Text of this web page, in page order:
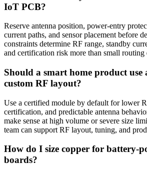
IoT PCB?
Reserve antenna position, power-entry
current paths, and sensor placement before
constraints determine RF range, standby
and certification risk more than small routing
Should a smart home product
custom RF layout?
Use a certified module by default for lower
certification, and predictable antenna
make sense at high volume or severe size
team can support RF layout, tuning, and
How do I size copper for battery-
boards?